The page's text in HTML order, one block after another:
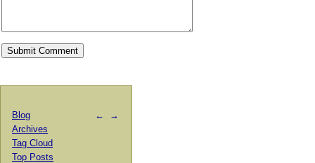
← →
Blog
Archives
Tag Cloud
Top Posts